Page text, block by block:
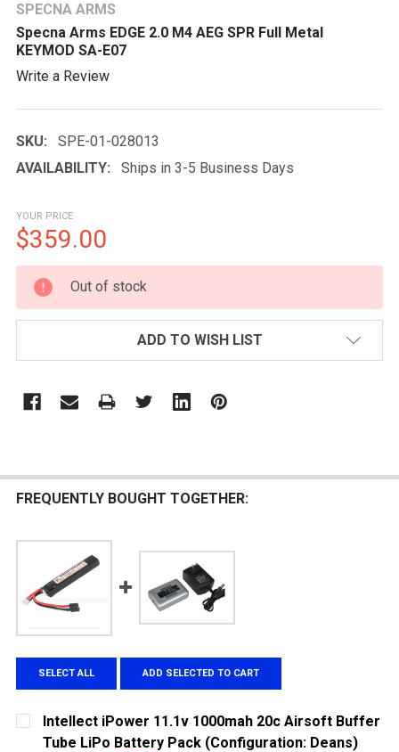
SPECNA ARMS
Specna Arms EDGE 2.0 M4 AEG SPR Full Metal
KEYMOD SA-E07
Write a Review
SKU:
SPE-01-028013
AVAILABILITY:
Ships in 3-5 Business Days
YOUR PRICE
$359.00
CURRENT
STOCK:
Out of stock
ADD TO WISH LIST
FREQUENTLY BOUGHT TOGETHER:
SELECT ALL ADD SELECTED TO CART
Intellect iPower 11.1v 1000mah 20c Airsoft Buffer
Tube LiPo Battery Pack (Configuration: Deans)